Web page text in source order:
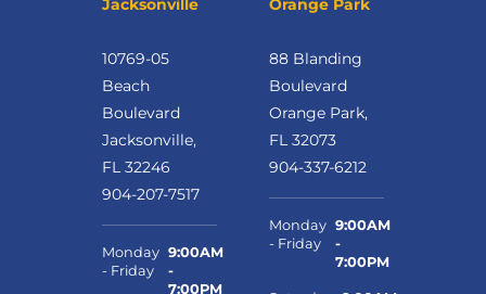
Jacksonville
10769-05
Beach
Boulevard
Jacksonville,
FL 32246
904-207-7517
Monday
- Friday
9:00AM
-
7:00PM
Orange Park
88 Blanding
Boulevard
Orange Park,
FL 32073
904-337-6212
Monday
- Friday
9:00AM
-
7:00PM